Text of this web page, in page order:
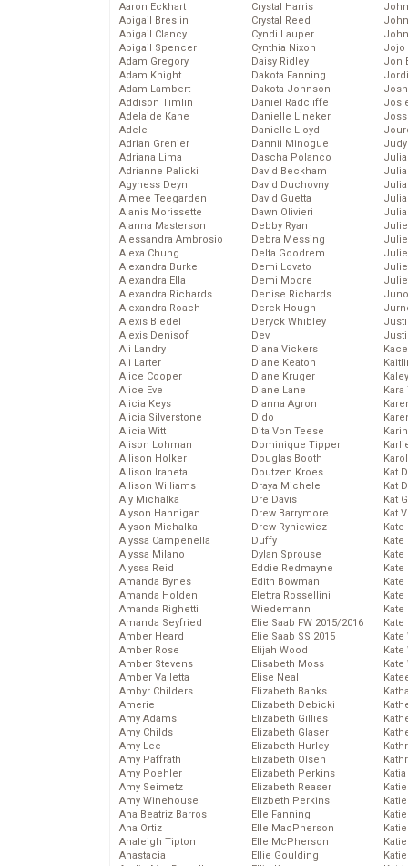
Aaron Eckhart
Abigail Breslin
Abigail Clancy
Abigail Spencer
Adam Gregory
Adam Knight
Adam Lambert
Addison Timlin
Adelaide Kane
Adele
Adrian Grenier
Adriana Lima
Adrianne Palicki
Agyness Deyn
Aimee Teegarden
Alanis Morissette
Alanna Masterson
Alessandra Ambrosio
Alexa Chung
Alexandra Burke
Alexandra Ella
Alexandra Richards
Alexandra Roach
Alexis Bledel
Alexis Denisof
Ali Landry
Ali Larter
Alice Cooper
Alice Eve
Alicia Keys
Alicia Silverstone
Alicia Witt
Alison Lohman
Allison Holker
Allison Iraheta
Allison Williams
Aly Michalka
Alyson Hannigan
Alyson Michalka
Alyssa Campenella
Alyssa Milano
Alyssa Reid
Amanda Bynes
Amanda Holden
Amanda Righetti
Amanda Seyfried
Amber Heard
Amber Rose
Amber Stevens
Amber Valletta
Ambyr Childers
Amerie
Amy Adams
Amy Childs
Amy Lee
Amy Paffrath
Amy Poehler
Amy Seimetz
Amy Winehouse
Ana Beatriz Barros
Ana Ortiz
Analeigh Tipton
Anastacia
Crystal Harris
Crystal Reed
Cyndi Lauper
Cynthia Nixon
Daisy Ridley
Dakota Fanning
Dakota Johnson
Daniel Radcliffe
Danielle Lineker
Danielle Lloyd
Dannii Minogue
Dascha Polanco
David Beckham
David Duchovny
David Guetta
Dawn Olivieri
Debby Ryan
Debra Messing
Delta Goodrem
Demi Lovato
Demi Moore
Denise Richards
Derek Hough
Deryck Whibley
Dev
Diana Vickers
Diane Keaton
Diane Kruger
Diane Lane
Dianna Agron
Dido
Dita Von Teese
Dominique Tipper
Douglas Booth
Doutzen Kroes
Draya Michele
Dre Davis
Drew Barrymore
Drew Ryniewicz
Duffy
Dylan Sprouse
Eddie Redmayne
Edith Bowman
Elettra Rossellini
Wiedemann
Elie Saab FW 2015/2016
Elie Saab SS 2015
Elijah Wood
Elisabeth Moss
Elise Neal
Elizabeth Banks
Elizabeth Debicki
Elizabeth Gillies
Elizabeth Glaser
Elizabeth Hurley
Elizabeth Olsen
Elizabeth Perkins
Elizabeth Reaser
Elizbeth Perkins
Elle Fanning
Elle MacPherson
Elle McPherson
Ellie Goulding
Jojo
Jon
Kat
Kat
Kat
Kat
Kate
Kate
Kate
Kate
Kate
Kate
Kate